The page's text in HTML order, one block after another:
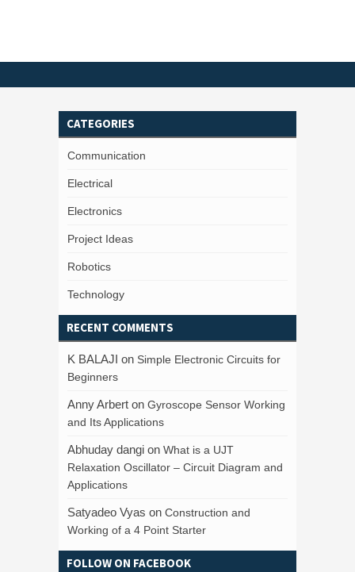
CATEGORIES
Communication
Electrical
Electronics
Project Ideas
Robotics
Technology
RECENT COMMENTS
K BALAJI on Simple Electronic Circuits for
Beginners
Anny Arbert on Gyroscope Sensor Working
and Its Applications
Abhuday dangi on What is a UJT
Relaxation Oscillator – Circuit Diagram and
Applications
Satyadeo Vyas on Construction and
Working of a 4 Point Starter
FOLLOW ON FACEBOOK